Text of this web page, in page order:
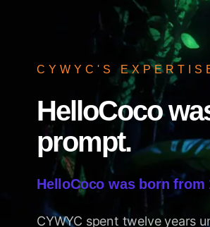
CYWYC'S
HelloCoco
prompt.
HelloCoco was born
CYWYC spent twelve years